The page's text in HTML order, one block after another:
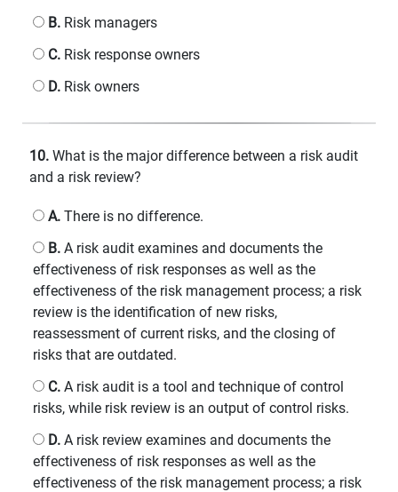
B. Risk managers
C. Risk response owners
D. Risk owners
10. What is the major difference between a risk audit
and a risk review?
A. There is no difference.
B. A risk audit examines and documents the
effectiveness of risk responses as well as the
effectiveness of the risk management process; a risk
review is the identification of new risks,
reassessment of current risks, and the closing of
risks that are outdated.
C. A risk audit is a tool and technique of control
risks, while risk review is an output of control risks.
D. A risk review examines and documents the
effectiveness of risk responses as well as the
effectiveness of the risk management process; a risk